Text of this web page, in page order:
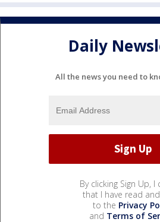
Daily
All the news you need to
By clicking Sign Up, I
that I have read
to the Privacy
and Terms of